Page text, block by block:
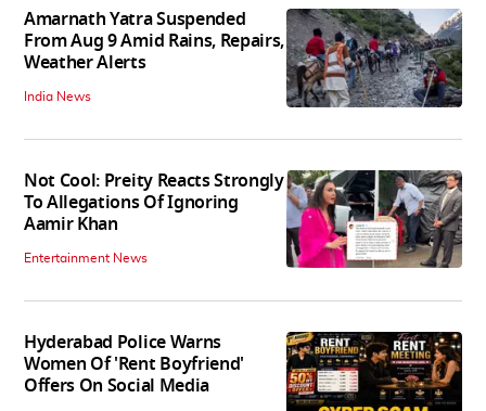
Amarnath Yatra Suspended
From Aug 9 Amid Rains, Repairs,
Weather Alerts
India News
Not Cool: Preity Reacts Strongly
To Allegations Of Ignoring
Aamir Khan
Entertainment News
Hyderabad Police Warns
Women Of 'Rent Boyfriend'
Offers On Social Media